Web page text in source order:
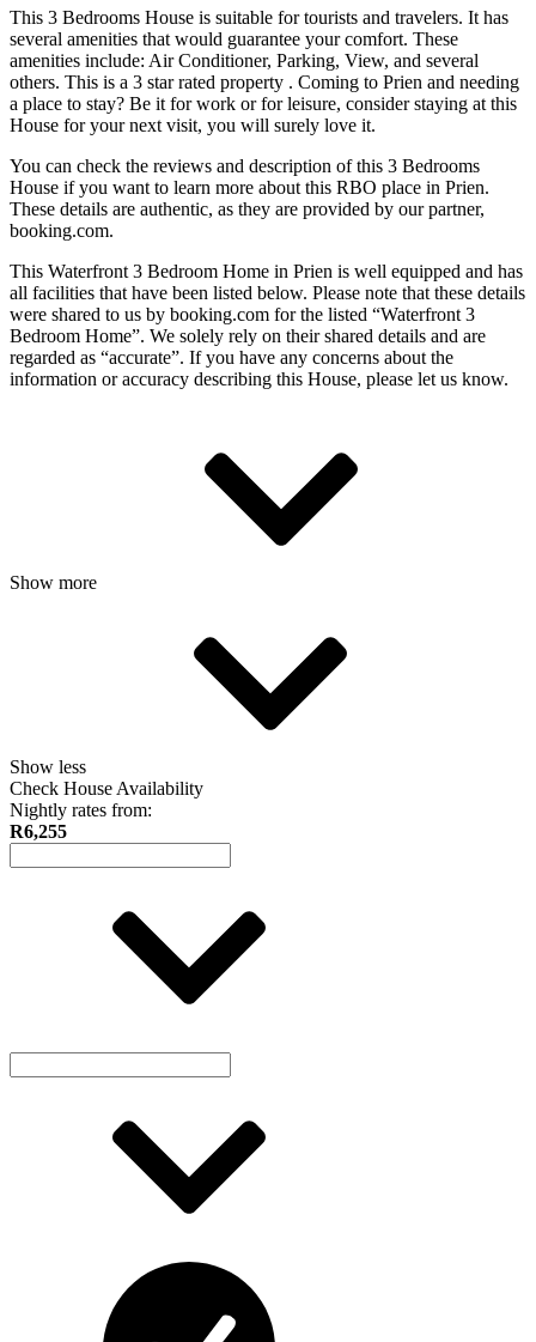
This 3 Bedrooms House is suitable for tourists and travelers. It has
several amenities that would guarantee your comfort. These
amenities include: Air Conditioner, Parking, View, and several
others. This is a 3 star rated property . Coming to Prien and needing
a place to stay? Be it for work or for leisure, consider staying at this
House for your next visit, you will surely love it.
You can check the reviews and description of this 3 Bedrooms
House if you want to learn more about this RBO place in Prien.
These details are authentic, as they are provided by our partner,
booking.com.
This Waterfront 3 Bedroom Home in Prien is well equipped and has
all facilities that have been listed below. Please note that these details
were shared to us by booking.com for the listed “Waterfront 3
Bedroom Home”. We solely rely on their shared details and are
regarded as “accurate”. If you have any concerns about the
information or accuracy describing this House, please let us know.
Show more
Show less
Check House Availability
Nightly rates from:
R6,255